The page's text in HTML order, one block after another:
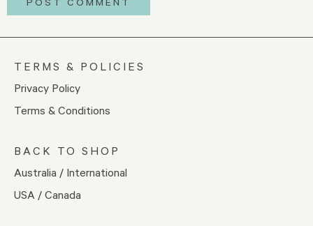
TERMS & POLICIES
Privacy Policy
Terms & Conditions
BACK TO SHOP
Australia / International
USA / Canada